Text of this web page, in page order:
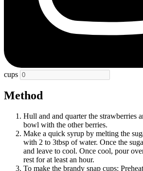
cups
Method
Hull and and quarter the strawberries
bowl with the other berries.
Make a quick syrup by melting the
with 2 to 3tbsp of water. Once the
and leave to cool. Once cool, pour
rest for at least an hour.
To make the brandy snap cups: